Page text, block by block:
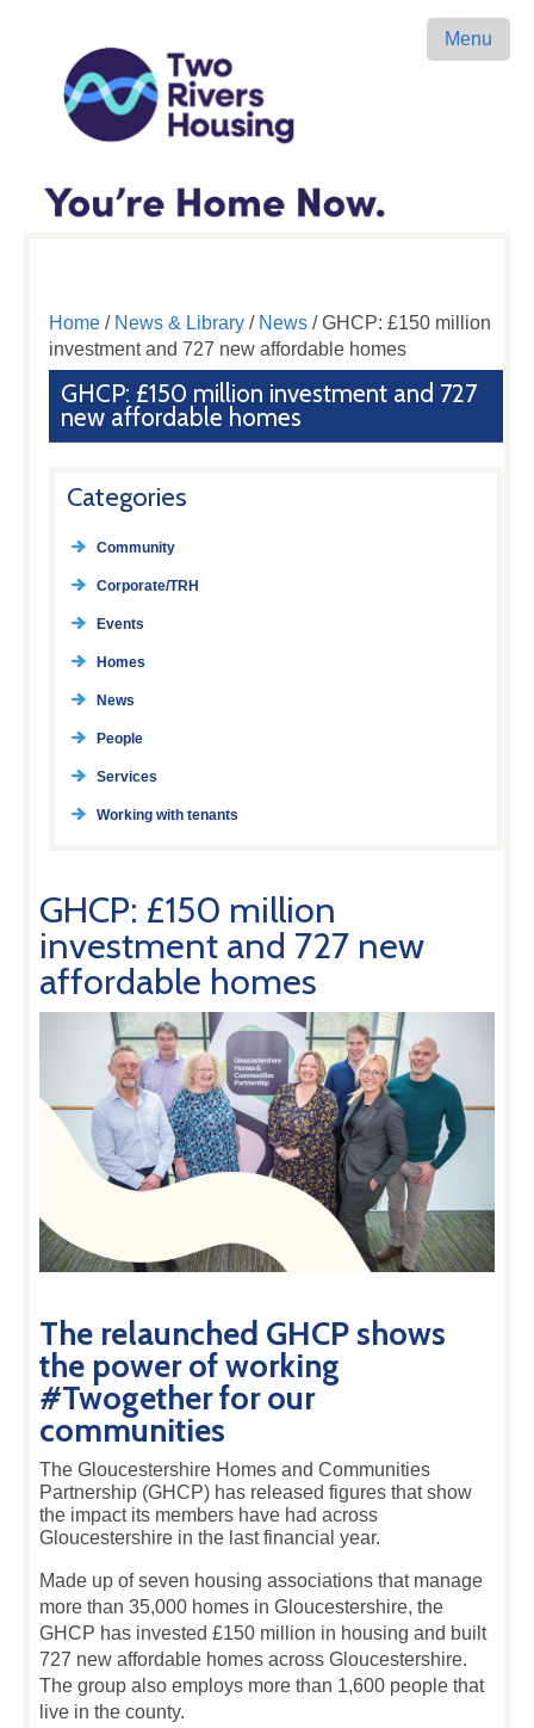
Menu
Home/ News & Library/ News/ GHCP: £150 million
investment and 727 new affordable homes
GHCP: £150 million investment and 727
new affordable homes
Categories
Community
Corporate/TRH
Events
Homes
News
People
Services
Working with tenants
GHCP: £150 million
investment and 727 new
affordable homes
The relaunched GHCP shows
the power of working
#Twogether for our
communities
The Gloucestershire Homes and Communities
Partnership (GHCP) has released figures that show
the impact its members have had across
Gloucestershire in the last financial year.
Made up of seven housing associations that manage
more than 35,000 homes in Gloucestershire, the
GHCP has invested £150 million in housing and built
727 new affordable homes across Gloucestershire.
The group also employs more than 1,600 people that
live in the county.